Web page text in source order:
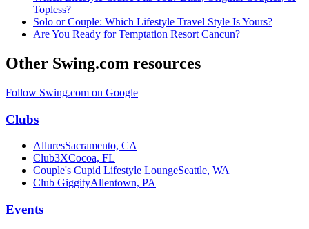
Topless?
Solo or Couple: Which Lifestyle Travel Style Is Yours?
Are You Ready for Temptation Resort Cancun?
Other Swing.com resources
Follow Swing.com on Google
Clubs
AlluresSacramento, CA
Club3XCocoa, FL
Couple's Cupid Lifestyle LoungeSeattle, WA
Club GiggityAllentown, PA
Events